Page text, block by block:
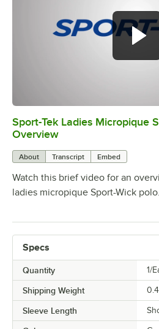
0:00/
Sport-Tek Ladies Micropique
Overview
About Transcript Embed
Watch this brief video for an
ladies micropique Sport-Wick polo.
Specs
Quantity 1/
Shipping Weight
Sleeve Length